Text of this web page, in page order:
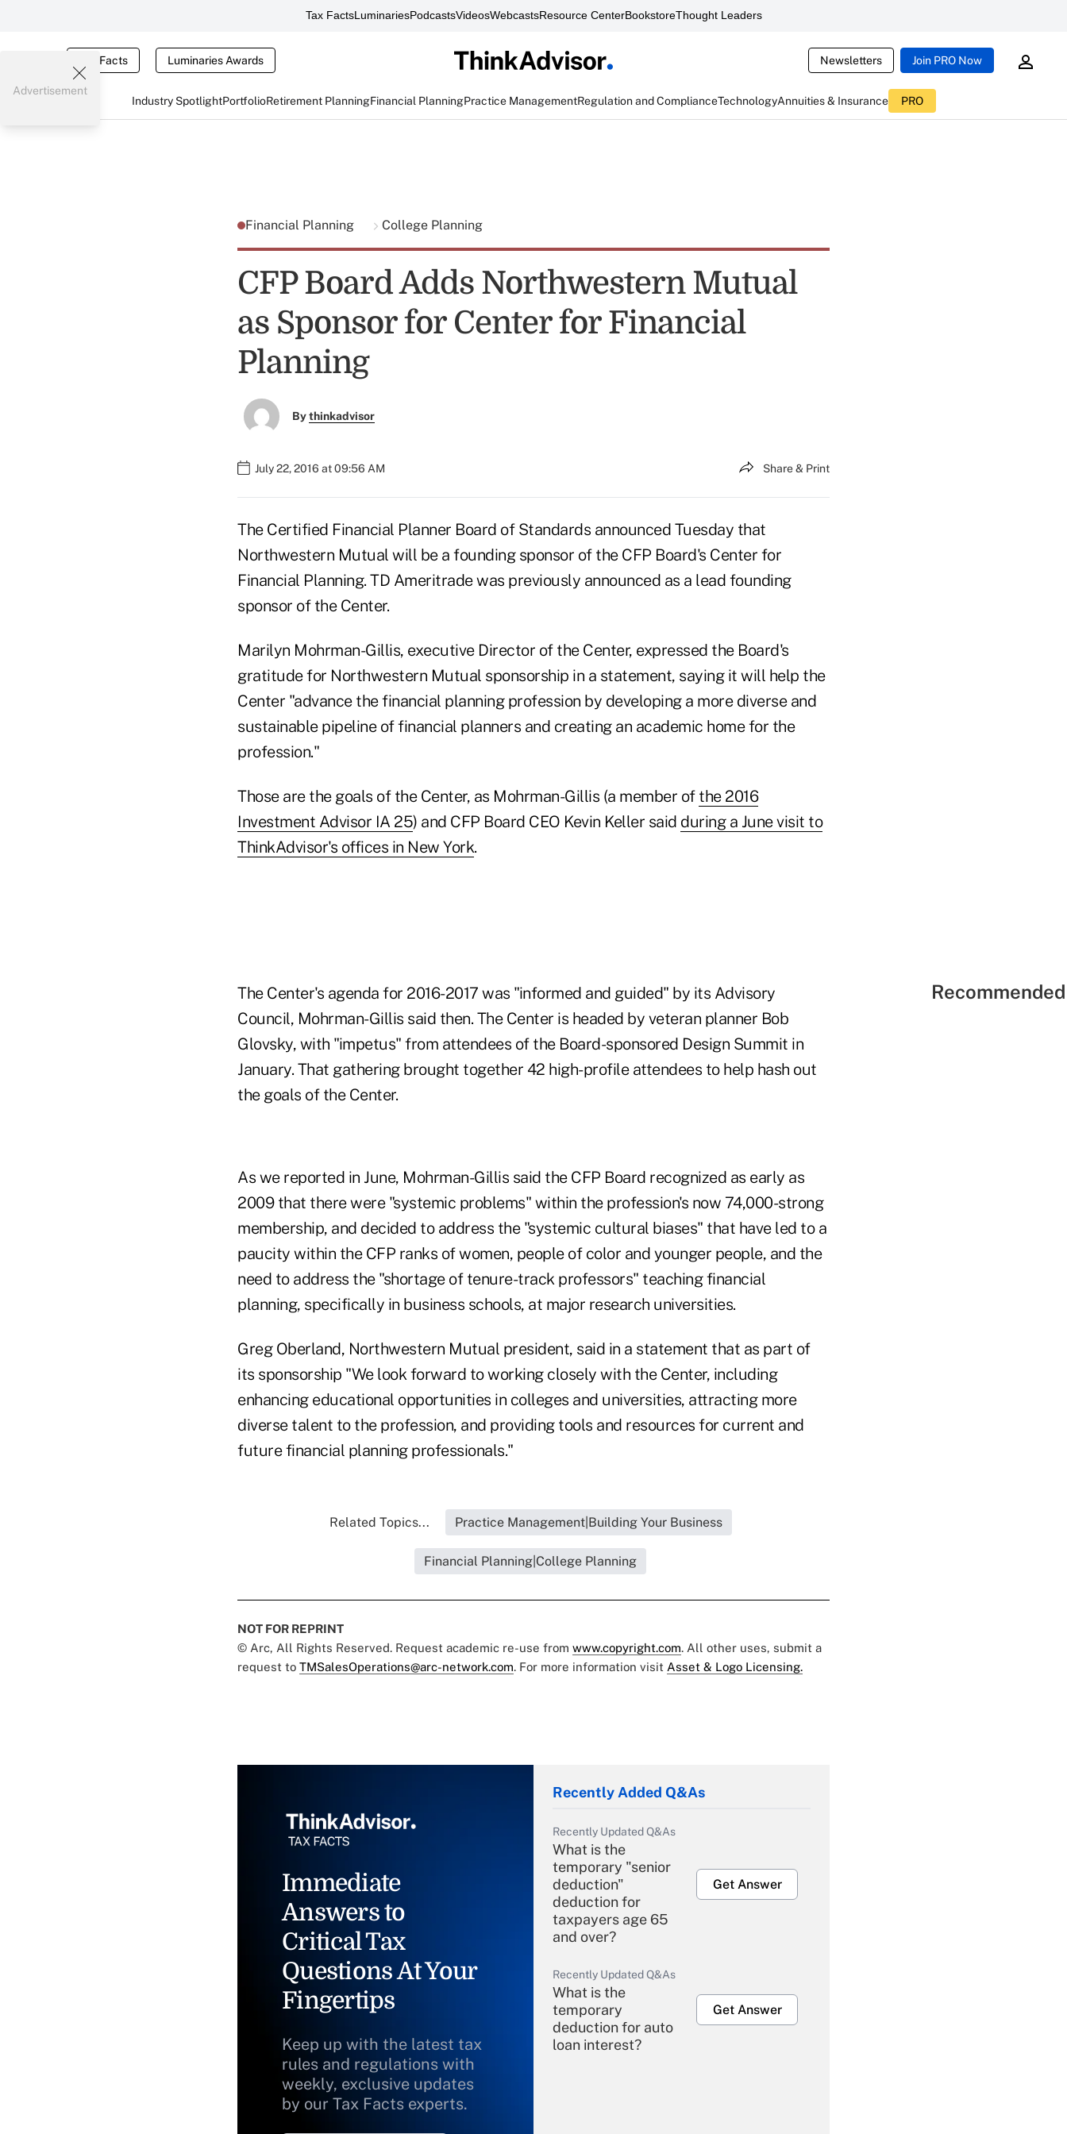
Tax FactsLuminariesPodcastsVideosWebcastsResource CenterBookstoreThought Leaders
Tax Facts Luminaries Awards Newsletters Join PRO Now
Industry SpotlightPortfolioRetirement PlanningFinancial PlanningPractice ManagementRegulation and ComplianceTechnologyAnnuities & Insurance PRO
Advertisement
Financial Planning College Planning
CFP Board Adds Northwestern Mutual
as Sponsor for Center for Financial
Planning
Bythinkadvisor
July 22, 2016 at 09:56 AM Share & Print
The Certified Financial Planner Board of Standards announced Tuesday that
Northwestern Mutual will be a founding sponsor of the CFP Board's Center for
Financial Planning. TD Ameritrade was previously announced as a lead founding
sponsor of the Center.
Marilyn Mohrman-Gillis, executive Director of the Center, expressed the Board's
gratitude for Northwestern Mutual sponsorship in a statement, saying it will help the
Center "advance the financial planning profession by developing a more diverse and
sustainable pipeline of financial planners and creating an academic home for the
profession."
Those are the goals of the Center, as Mohrman-Gillis (a member of the 2016
Investment Advisor IA 25) and CFP Board CEO Kevin Keller said during a June visit to
ThinkAdvisor's offices in New York.
The Center's agenda for 2016-2017 was "informed and guided" by its Advisory
Council, Mohrman-Gillis said then. The Center is headed by veteran planner Bob
Glovsky, with "impetus" from attendees of the Board-sponsored Design Summit in
January. That gathering brought together 42 high-profile attendees to help hash out
the goals of the Center.
As we reported in June, Mohrman-Gillis said the CFP Board recognized as early as
2009 that there were "systemic problems" within the profession's now 74,000-strong
membership, and decided to address the "systemic cultural biases" that have led to a
paucity within the CFP ranks of women, people of color and younger people, and the
need to address the "shortage of tenure-track professors" teaching financial
planning, specifically in business schools, at major research universities.
Greg Oberland, Northwestern Mutual president, said in a statement that as part of
its sponsorship "We look forward to working closely with the Center, including
enhancing educational opportunities in colleges and universities, attracting more
diverse talent to the profession, and providing tools and resources for current and
future financial planning professionals."
Related Topics... Practice Management|Building Your Business
Financial Planning|College Planning
NOT FOR REPRINT
© Arc, All Rights Reserved. Request academic re-use from www.copyright.com. All other uses, submit a
request to TMSalesOperations@arc-network.com. For more information visit Asset & Logo Licensing.
Immediate
Answers to
Critical Tax
Questions At Your
Fingertips
Keep up with the latest tax
rules and regulations with
weekly, exclusive updates
by our Tax Facts experts.
Recently Added Q&As
Recently Updated Q&As
What is the
temporary "senior
deduction"
deduction for
taxpayers age 65
and over?
Get Answer
Recently Updated Q&As
What is the
temporary
deduction for auto
loan interest?
Get Answer